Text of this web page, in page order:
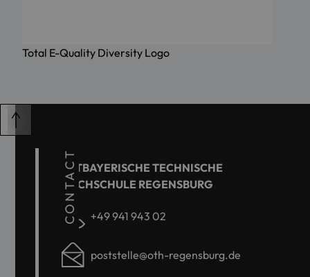
Total E-Quality Diversity Logo
CONTACT
OSTBAYERISCHE TECHNISCHE
HOCHSCHULE REGENSBURG
+49 941 943 02
poststelle@oth-regensburg.de